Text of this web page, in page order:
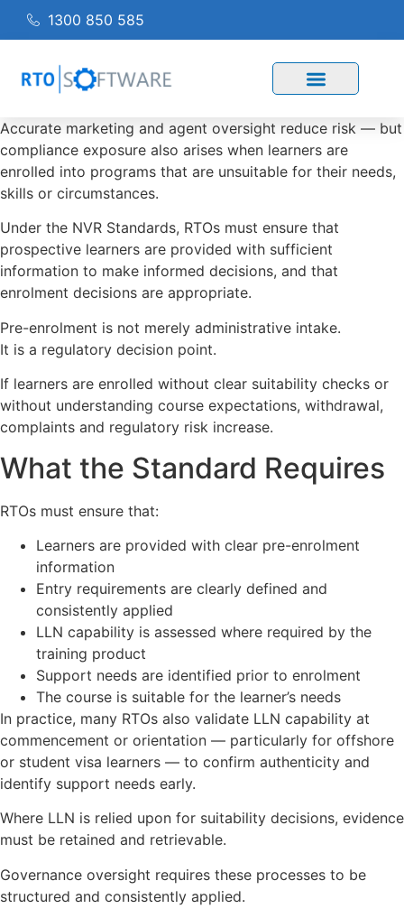
1300 850 585
Accurate marketing and agent oversight reduce risk — but
compliance exposure also arises when learners are
enrolled into programs that are unsuitable for their needs,
skills or circumstances.
Under the NVR Standards, RTOs must ensure that
prospective learners are provided with sufficient
information to make informed decisions, and that
enrolment decisions are appropriate.
Pre-enrolment is not merely administrative intake.
It is a regulatory decision point.
If learners are enrolled without clear suitability checks or
without understanding course expectations, withdrawal,
complaints and regulatory risk increase.
What the Standard Requires
RTOs must ensure that:
Learners are provided with clear pre-enrolment
information
Entry requirements are clearly defined and
consistently applied
LLN capability is assessed where required by the
training product
Support needs are identified prior to enrolment
The course is suitable for the learner’s needs
In practice, many RTOs also validate LLN capability at
commencement or orientation — particularly for offshore
or student visa learners — to confirm authenticity and
identify support needs early.
Where LLN is relied upon for suitability decisions, evidence
must be retained and retrievable.
Governance oversight requires these processes to be
structured and consistently applied.